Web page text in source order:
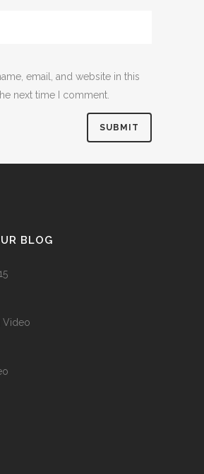
email, and website in this
next time I comment.
BLOG
Video